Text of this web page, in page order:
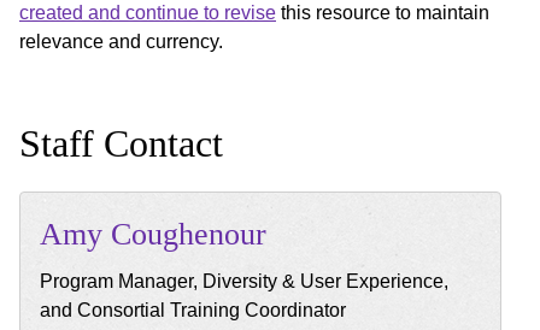
created and continue to revise this resource to maintain
relevance and currency.
Staff Contact
Amy Coughenour
Program Manager, Diversity & User Experience,
and Consortial Training Coordinator